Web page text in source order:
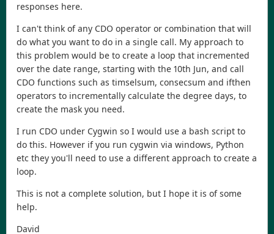
responses here.
I can't think of any CDO operator or combination that will
do what you want to do in a single call. My approach to
this problem would be to create a loop that incremented
over the date range, starting with the 10th Jun, and call
CDO functions such as timselsum, consecsum and ifthen
operators to incrementally calculate the degree days, to
create the mask you need.
I run CDO under Cygwin so I would use a bash script to
do this. However if you run cygwin via windows, Python
etc they you'll need to use a different approach to create a
loop.
This is not a complete solution, but I hope it is of some
help.
David